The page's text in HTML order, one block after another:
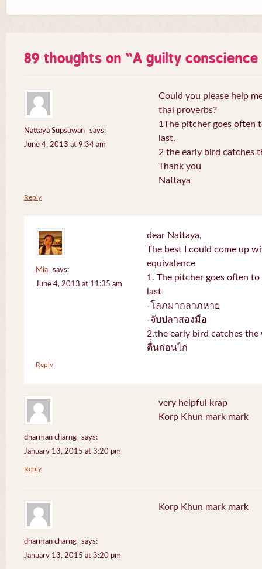
89 thoughts on “A guilty
Nattaya Supsuwan
says:
June 4, 2013 at 9:34 am
Could you please help
thai proverbs?
1The pitcher goes often
last.
2 the early bird catches
Thank you
Nattaya
Reply
Mia
says:
June 4, 2013 at 11:35 am
dear Nattaya,
The best I could come up
equivalence
1. The pitcher goes often
last
-โลภมากลาภหาย
-จับปลาสองมือ
2.the early bird catches the
ตื่่นก่อนไก่
Reply
dharman charng
says:
January 13, 2015 at 3:20 pm
very helpful krap
Korp Khun mark mark
Reply
dharman charng
says:
January 13, 2015 at 3:20 pm
Korp Khun mark mark